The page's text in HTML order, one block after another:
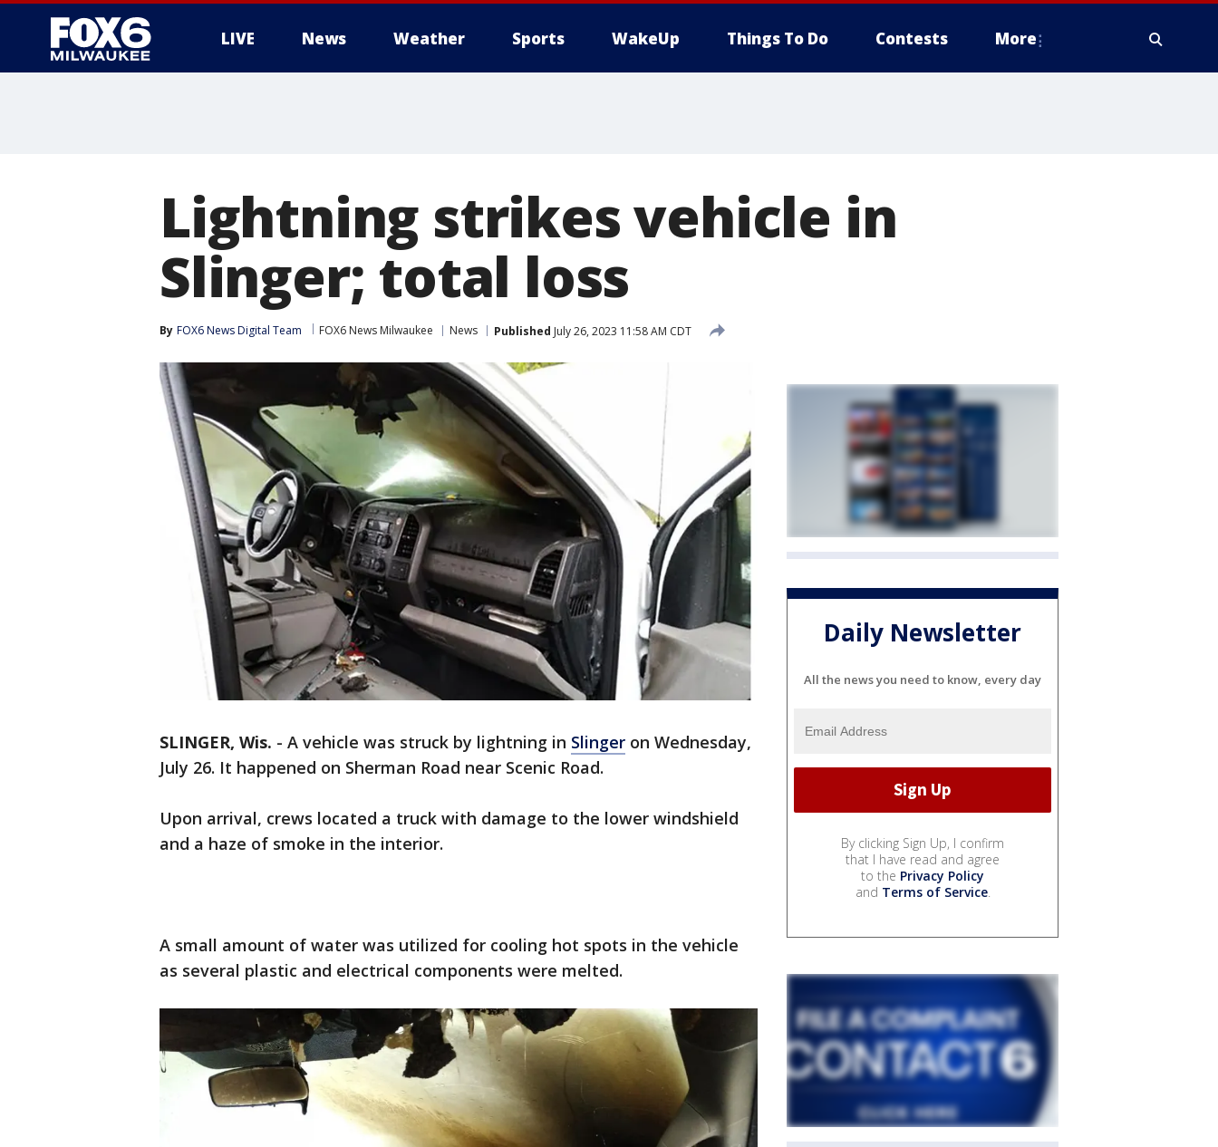
LIVE News Weather Sports WakeUp Things To Do Contests More
Lightning strikes vehicle in
Slinger; total loss
By FOX6 News Digital Team FOX6 News Milwaukee News Published July 26, 2023 11:58 AM CDT
SLINGER, Wis. - A vehicle was struck by lightning in Slinger on Wednesday,
July 26. It happened on Sherman Road near Scenic Road.
Upon arrival, crews located a truck with damage to the lower windshield
and a haze of smoke in the interior.
A small amount of water was utilized for cooling hot spots in the vehicle
as several plastic and electrical components were melted.
Daily Newsletter
All the news you need to know, every day
By clicking Sign Up, I confirm
that I have read and agree
to the Privacy Policy
and Terms of Service.